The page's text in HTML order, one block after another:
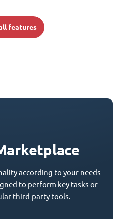
features
according to your needs
to perform key tasks or
third-party tools.